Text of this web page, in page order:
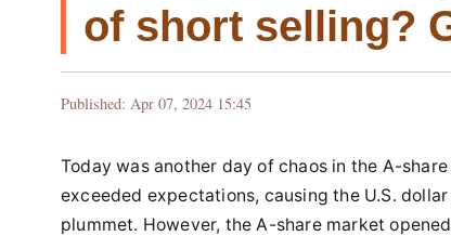
of short selling?
Published: Apr 07, 2024 15:45
Today was another day of chaos in the A-
exceeded expectations, causing the U.S.
plummet. However, the A-share market